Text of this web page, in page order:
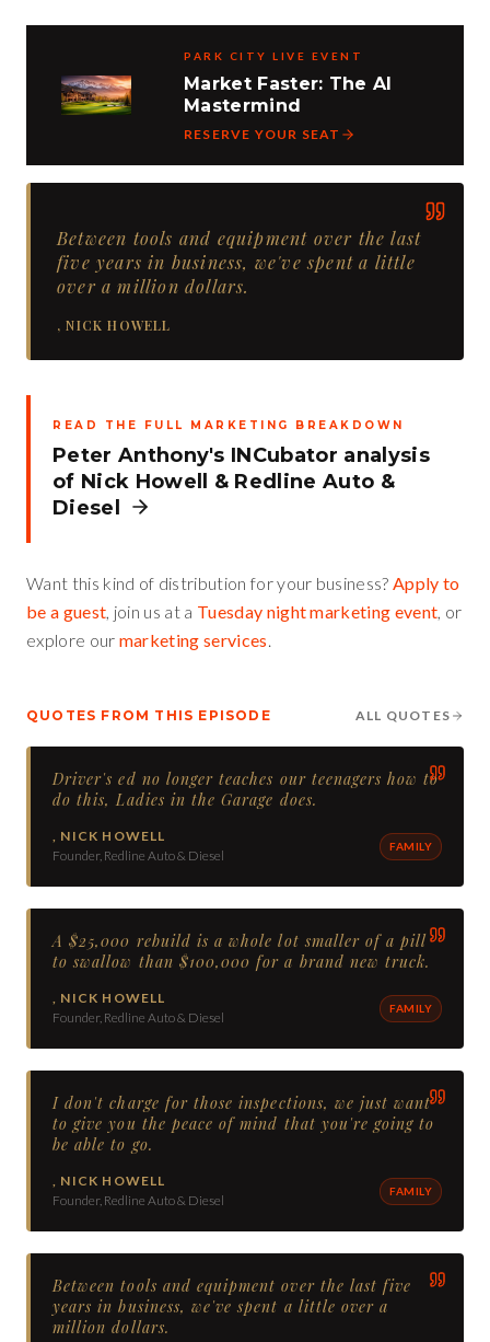
PARK CITY LIVE EVENT
Market Faster: The AI
Mastermind
RESERVE YOUR SEAT
Between tools and equipment over the last
five years in business, we've spent a little
over a million dollars.
,NICK HOWELL
READ THE FULL MARKETING BREAKDOWN
Peter Anthony's INCubator analysis
of Nick Howell & Redline Auto &
Diesel
Want this kind of distribution for your business? Apply to
be a guest, join us at a Tuesday night marketing event, or
explore our marketing services.
QUOTES FROM THIS EPISODE ALL QUOTES
Driver's ed no longer teaches our teenagers how to
do this, Ladies in the Garage does.
, NICK HOWELL
Founder, Redline Auto & Diesel
FAMILY
A $25,000 rebuild is a whole lot smaller of a pill
to swallow than $100,000 for a brand new truck.
, NICK HOWELL
Founder, Redline Auto & Diesel
FAMILY
I don't charge for those inspections, we just want
to give you the peace of mind that you're going to
be able to go.
, NICK HOWELL
Founder, Redline Auto & Diesel
FAMILY
Between tools and equipment over the last five
years in business, we've spent a little over a
million dollars.